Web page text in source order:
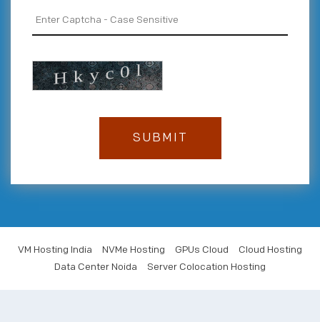
VM Hosting India NVMe Hosting GPUs Cloud
Cloud Hosting
Data Center Noida
Server Colocation Hosting